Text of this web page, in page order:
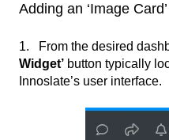
Adding an ‘Image
1. From the desired
Widget’ button typically
Innoslate’s user interface.